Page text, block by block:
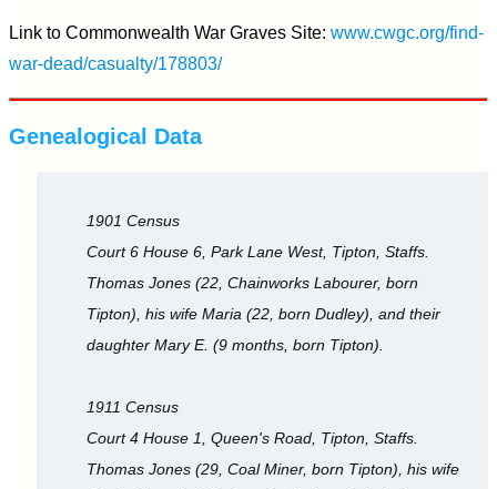
Link to Commonwealth War Graves Site: www.cwgc.org/find-
war-dead/casualty/178803/
Genealogical Data
1901 Census
Court 6 House 6, Park Lane West, Tipton, Staffs.
Thomas Jones (22, Chainworks Labourer, born
Tipton), his wife Maria (22, born Dudley), and their
daughter Mary E. (9 months, born Tipton).
1911 Census
Court 4 House 1, Queen's Road, Tipton, Staffs.
Thomas Jones (29, Coal Miner, born Tipton), his wife